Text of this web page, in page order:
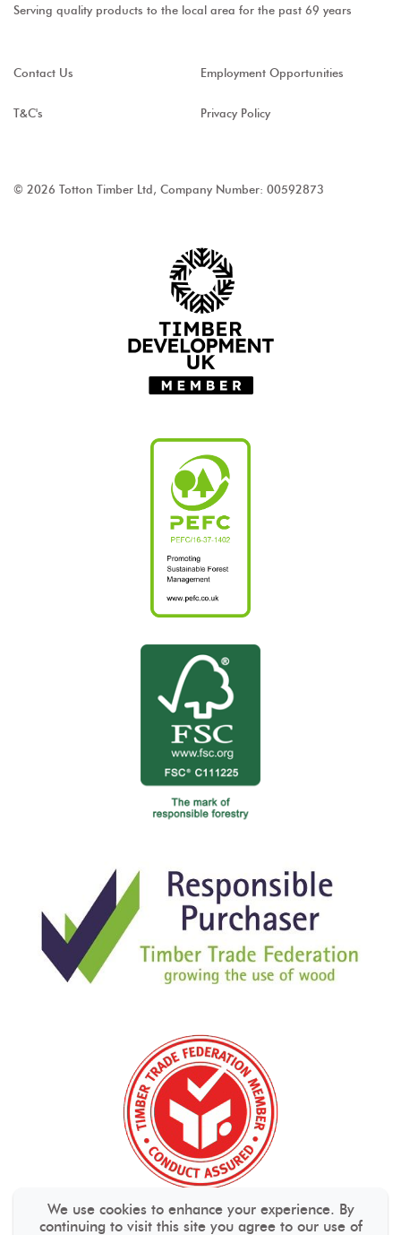
Serving quality products to the local area for the past 69 years
Contact Us Employment Opportunities
T&C's Privacy Policy
© 2026 Totton Timber Ltd, Company Number: 00592873
We use cookies to enhance your experience. By
continuing to visit this site you agree to our use of